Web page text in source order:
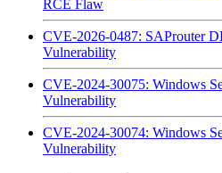
RCE Flaw
CVE-2026-0487: SAProuter
Vulnerability
CVE-2024-30075: Windows
Vulnerability
CVE-2024-30074: Windows
Vulnerability